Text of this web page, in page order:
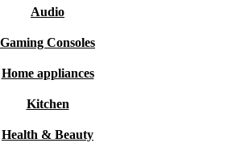
Audio
Gaming Consoles
Home appliances
Kitchen
Health & Beauty